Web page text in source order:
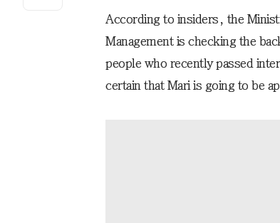
According to insiders, the
Management is checking the
people who recently passed
certain that Mari is going to be